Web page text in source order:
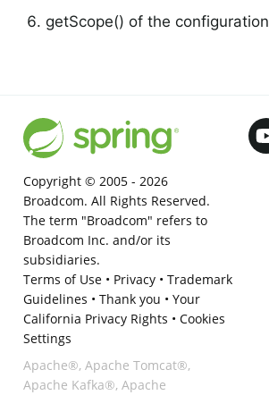
getScope() of the configuration
Copyright © 2005 - 2026
Broadcom. All Rights Reserved.
The term "Broadcom" refers to
Broadcom Inc. and/or its
subsidiaries.
Terms of Use• Privacy• Trademark
Guidelines • Thank you • Your
California Privacy Rights • Cookies
Settings
Apache®, Apache Tomcat®,
Apache Kafka®, Apache